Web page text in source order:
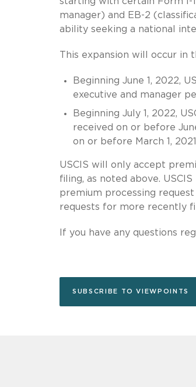
manager) and EB-2
ability seeking a national
This expansion will occur in
Beginning June 1, 2022,
executive and manager
Beginning July 1, 2022,
received on or before
on or before March 1,
USCIS will only accept
filing, as noted above.
premium processing
requests for more recently
If you have any questions
SUBSCRIBE TO VIEWPOINTS